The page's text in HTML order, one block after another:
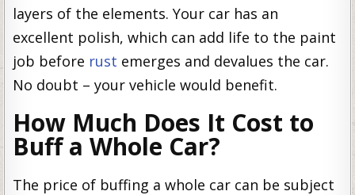
layers of the elements. Your car has an
excellent polish, which can add life to the paint
job before rust emerges and devalues the car.
No doubt – your vehicle would benefit.
How Much Does It Cost to
Buff a Whole Car?
The price of buffing a whole car can be subject